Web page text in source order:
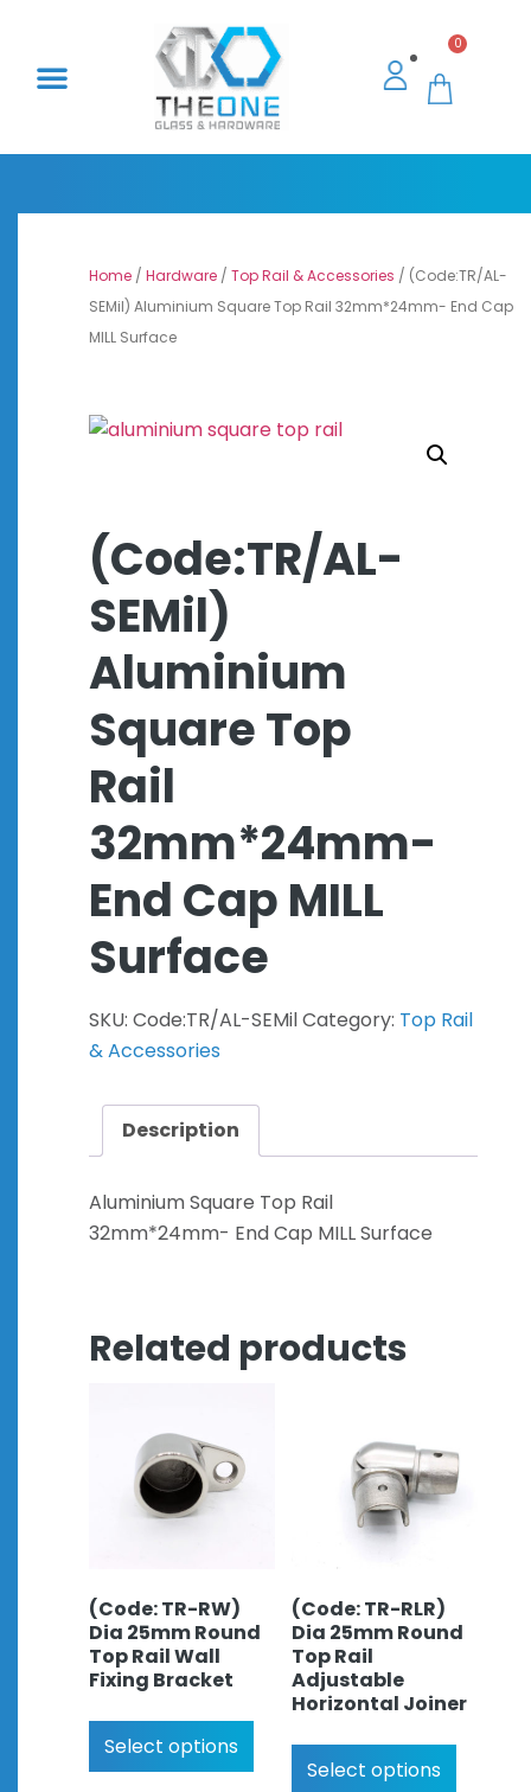
0
Home / Hardware / Top Rail & Accessories / (Code:TR/AL-
SEMil) Aluminium Square Top Rail 32mm*24mm- End Cap
MILL Surface
(Code:TR/AL-
SEMil)
Aluminium
Square Top
Rail
32mm*24mm-
End Cap MILL
Surface
SKU: Code:TR/AL-SEMilCategory: Top Rail
& Accessories
Description
Aluminium Square Top Rail
32mm*24mm- End Cap MILL Surface
Related products
(Code: TR-RW)
Dia 25mm Round
Top Rail Wall
Fixing Bracket
Select options
(Code: TR-RLR)
Dia 25mm Round
Top Rail
Adjustable
Horizontal Joiner
Select options